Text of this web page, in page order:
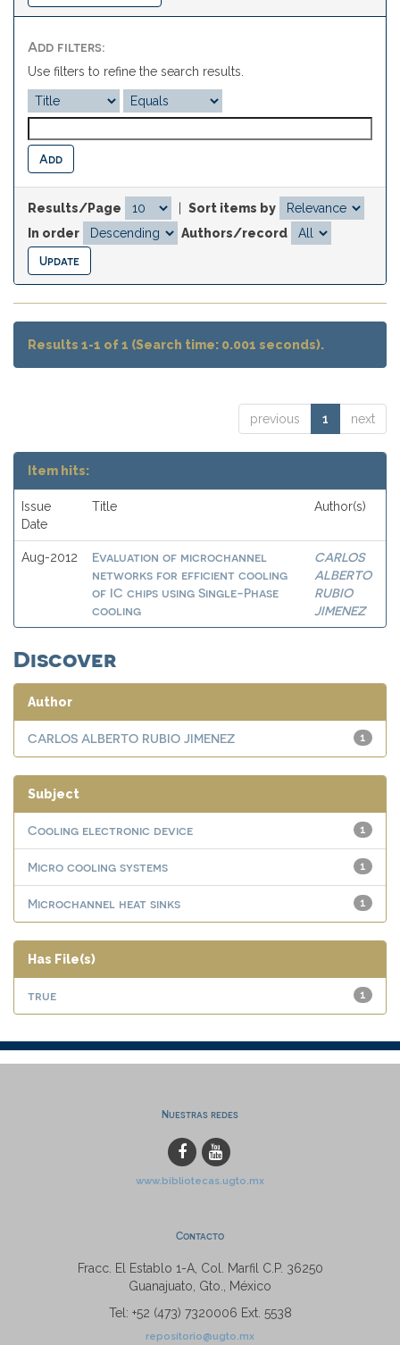
Add filters:
Use filters to refine the search results.
Results/Page
Sort items by
In order
Authors/record
Results 1-1 of 1 (Search time: 0.001 seconds).
previous 1 next
Item hits:
Issue
Date
Title Author(s)
Aug-2012
Evaluation of microchannel
networks for efficient cooling
of IC chips using Single-Phase
cooling
CARLOS
ALBERTO
RUBIO
JIMENEZ
Discover
Author
1
CARLOS ALBERTO RUBIO JIMENEZ
Subject
1
Cooling electronic device
1
Micro cooling systems
1
Microchannel heat sinks
Has File(s)
1
true
Nuestras redes
www.bibliotecas.ugto.mx
Contacto
Fracc. El Establo 1-A, Col. Marfil C.P. 36250
Guanajuato, Gto., México
Tel: +52 (473) 7320006 Ext. 5538
repositorio@ugto.mx